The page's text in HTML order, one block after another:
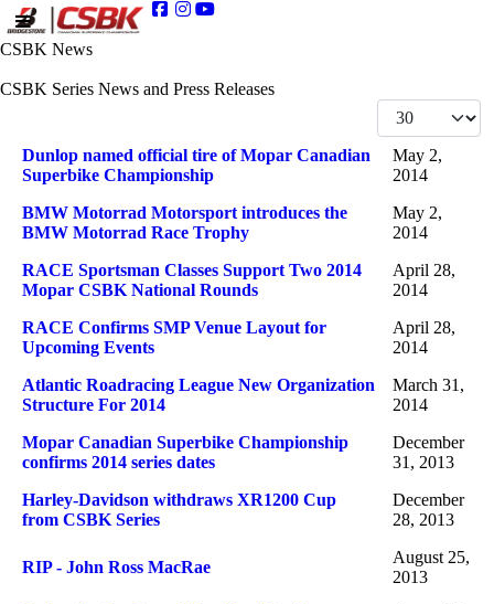
CSBK News
CSBK Series News and Press Releases
Display #
Articles
Title Published Date
Dunlop named official tire of Mopar Canadian
Superbike Championship
May 2,
2014
BMW Motorrad Motorsport introduces the
BMW Motorrad Race Trophy
May 2,
2014
RACE Sportsman Classes Support Two 2014
Mopar CSBK National Rounds
April 28,
2014
RACE Confirms SMP Venue Layout for
Upcoming Events
April 28,
2014
Atlantic Roadracing League New Organization
Structure For 2014
March 31,
2014
Mopar Canadian Superbike Championship
confirms 2014 series dates
December
31, 2013
Harley-Davidson withdraws XR1200 Cup
from CSBK Series
December
28, 2013
RIP - John Ross MacRae
August 25,
2013